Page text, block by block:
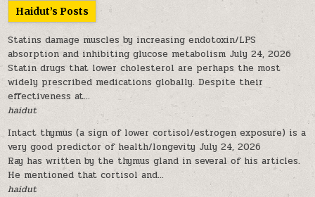
Haidut’s Posts
Statins damage muscles by increasing endotoxin/LPS
absorption and inhibiting glucose metabolism July 24, 2026
Statin drugs that lower cholesterol are perhaps the most
widely prescribed medications globally. Despite their
effectiveness at...
haidut
Intact thymus (a sign of lower cortisol/estrogen exposure) is a
very good predictor of health/longevity July 24, 2026
Ray has written by the thymus gland in several of his articles.
He mentioned that cortisol and...
haidut